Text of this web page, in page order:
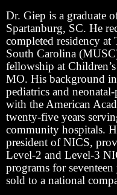
Dr. Giep is a graduate
Spartanburg, SC. He
completed residency
South Carolina
fellowship at
MO. His background
pediatrics and
with the American
twenty-five years
community hospitals.
president of NICS,
Level-2 and Level-3
programs for
sold to a national